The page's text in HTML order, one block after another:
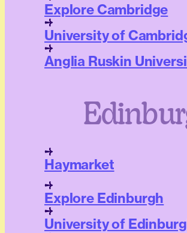
Explore Cambridge
University of
Anglia Ruskin
Haymarket
Explore Edinburgh
University of